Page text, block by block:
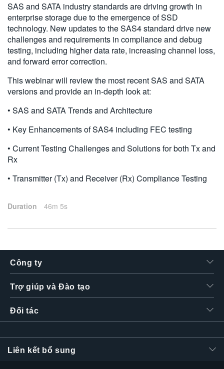
SAS and SATA industry standards are driving growth in
enterprise storage due to the emergence of SSD
technology. New updates to the SAS4 standard drive new
challenges and requirements in compliance and debug
testing, including higher data rate, increasing channel loss,
and forward error correction.
This webinar will review the most recent SAS and SATA
versions and provide an in-depth look at:
• SAS and SATA Trends and Architecture
• Key Enhancements of SAS4 including FEC testing
• Current Testing Challenges and Solutions for both Tx and
Rx
• Transmitter (Tx) and Receiver (Rx) Compliance Testing
Duration 46m 5s
Công ty
Trợ giúp và Đào tạo
Đối tác
Liên kết bổ sung